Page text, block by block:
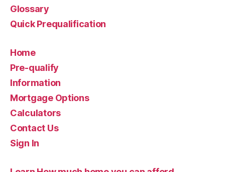
Glossary
Quick Prequalification
Home
Pre-qualify
Information
Mortgage Options
Calculators
Contact Us
Sign In